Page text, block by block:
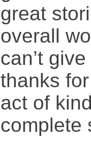
great
overall
can’t
thanks
act of
complete